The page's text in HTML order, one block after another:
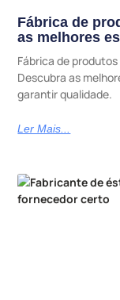
Fábrica de
as melhores
Fábrica de
Descubra as
garantir qualidade.
Ler Mais...